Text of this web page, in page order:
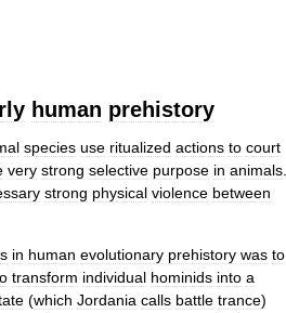
human prehistory
species use ritualized actions to court
very strong selective purpose in animals
strong physical violence between
in human evolutionary prehistory was to
transform individual hominids into a
(which Jordania calls battle trance)